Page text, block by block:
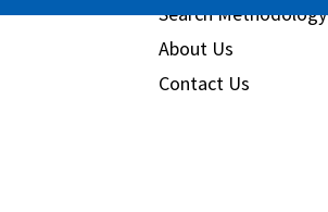
Search Methodology
About Us
Contact Us